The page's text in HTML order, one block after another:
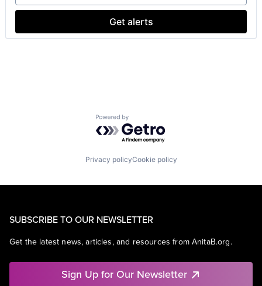
Get alerts
Powered by Getro.com
Privacy policyCookie policy
SUBSCRIBE TO OUR NEWSLETTER
Get the latest news, articles, and resources from AnitaB.org.
Sign Up for Our Newsletter